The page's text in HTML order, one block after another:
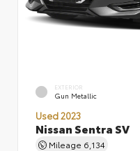
EXTERIOR
Gun Metallic
Used 2023
Nissan Sentra SV
Mileage 6,134